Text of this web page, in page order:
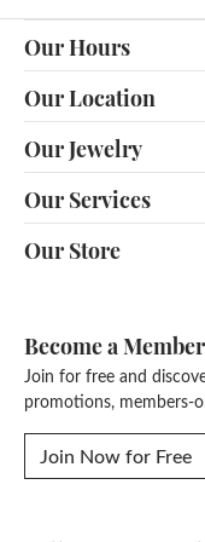
Our Hours
Our Location
Our Jewelry
Our Services
Our Store
Become a Member
Join for free and
promotions, members-
Join Now for Free